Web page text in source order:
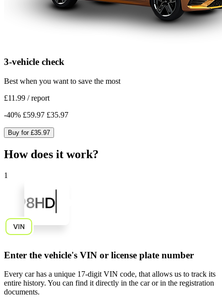
3-vehicle check
Best when you want to save the most
£11.99 /report
-40% £59.97 £35.97
Buy for £35.97
How does it work?
1
Enter the vehicle's VIN or license plate number
Every car has a unique 17-digit VIN code, that allows us to track its
entire history. You can find it directly in the car or in the registration
documents.